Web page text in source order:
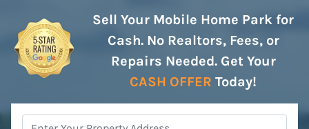
Sell Your Mobile Home Park for
Cash. No Realtors, Fees, or
Repairs Needed. Get Your
CASH OFFER Today!